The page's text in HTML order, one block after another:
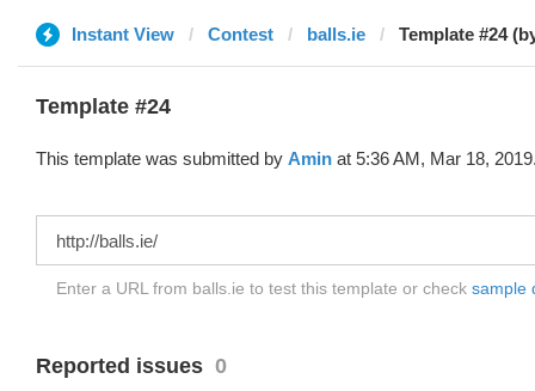
Instant View Contest balls.ie Template #24
Template #24
This template was submitted by Amin at 5:36 AM, Mar 18,
Enter a URL from balls.ie to test this template or check sample
Reported issues 0